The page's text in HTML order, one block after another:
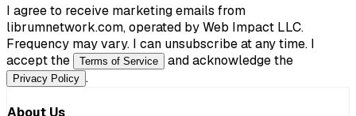
I agree to receive marketing emails from
librumnetwork.com, operated by Web Impact LLC.
Frequency may vary. I can unsubscribe at any time. I
accept the
Terms of Service and acknowledge the
Privacy Policy .
About Us